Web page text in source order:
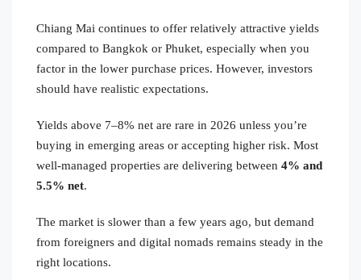
Chiang Mai continues to offer relatively attractive yields
compared to Bangkok or Phuket, especially when you
factor in the lower purchase prices. However, investors
should have realistic expectations.
Yields above 7–8% net are rare in 2026 unless you’re
buying in emerging areas or accepting higher risk. Most
well-managed properties are delivering between 4% and
5.5% net.
The market is slower than a few years ago, but demand
from foreigners and digital nomads remains steady in the
right locations.